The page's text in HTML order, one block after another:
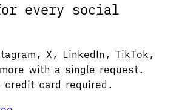
every social
X, LinkedIn, TikTok,
with a single request.
credit card required.